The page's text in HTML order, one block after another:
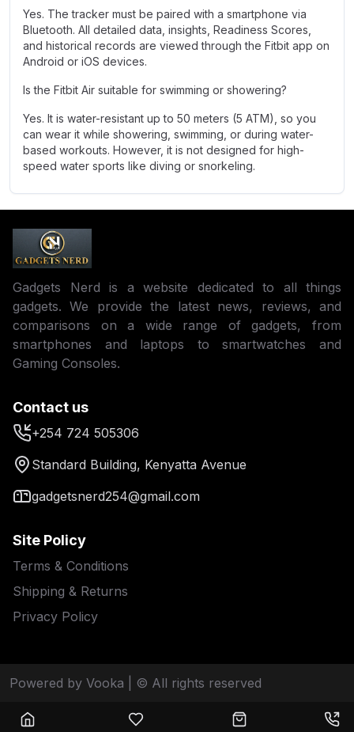
Yes. The tracker must be paired with a smartphone via
Bluetooth. All detailed data, insights, Readiness Scores,
and historical records are viewed through the Fitbit app on
Android or iOS devices.
Is the Fitbit Air suitable for swimming or showering?
Yes. It is water-resistant up to 50 meters (5 ATM), so you
can wear it while showering, swimming, or during water-
based workouts. However, it is not designed for high-
speed water sports like diving or snorkeling.
Gadgets Nerd is a website dedicated to all things
gadgets. We provide the latest news, reviews, and
comparisons on a wide range of gadgets, from
smartphones and laptops to smartwatches and
Gaming Consoles.
Contact us
+254 724 505306
Standard Building, Kenyatta Avenue
gadgetsnerd254@gmail.com
Site Policy
Terms & Conditions
Shipping & Returns
Privacy Policy
Powered by Vooka | © All rights reserved